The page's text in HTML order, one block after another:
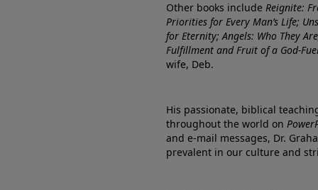
Other books include Reignite:
Priorities for Every Man’s Life;
for Eternity; Angels: Who They
Fulfillment and Fruit of a God-
wife, Deb.
His passionate, biblical
throughout the world on
and e-mail messages, Dr.
prevalent in our culture and